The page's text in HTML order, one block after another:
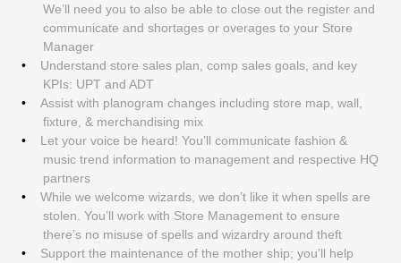
We’ll need you to also be able to close out the register and
communicate and shortages or overages to your Store
Manager
Understand store sales plan, comp sales goals, and key
KPIs: UPT and ADT
Assist with planogram changes including store map, wall,
fixture, & merchandising mix
Let your voice be heard! You’ll communicate fashion &
music trend information to management and respective HQ
partners
While we welcome wizards, we don’t like it when spells are
stolen. You’ll work with Store Management to ensure
there’s no misuse of spells and wizardry around theft
Support the maintenance of the mother ship; you’ll help